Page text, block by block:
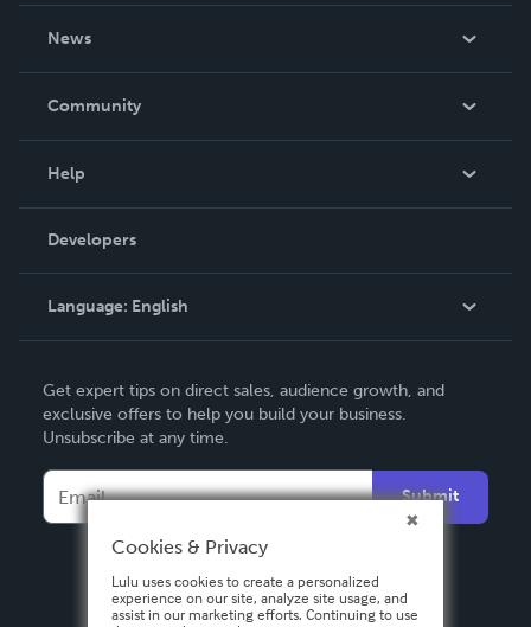
News
In The News
Community
Podcast
Help
Order Lookup
Knowledge Base
Contact Support
Developers
Language: English
Deutsch
Français
Español
Get expert tips on direct sales, audience growth, and
exclusive offers to help you build your business.
Unsubscribe at any time.
Submit
Cookies & Privacy
Lulu uses cookies to create a personalized
experience on our site, analyze site usage, and
assist in our marketing efforts. Continuing to use